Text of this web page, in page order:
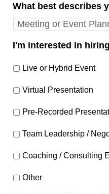
What best describes
I'm interested in
Live or Hybrid Event
Virtual Presentation
Pre-Recorded
Team Leadership /
Coaching / Consulting
Other